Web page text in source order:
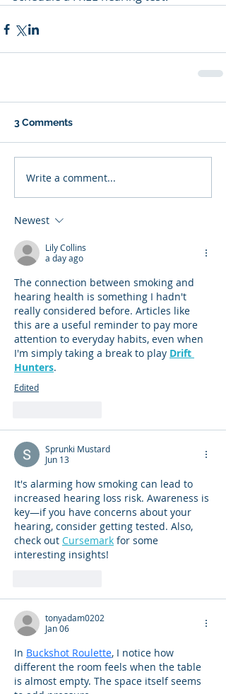
3 Comments
Write a comment...
Newest
Lily Collins
a day ago
The connection between smoking and
hearing health is something I hadn't
really considered before. Articles like
this are a useful reminder to pay more
attention to everyday habits, even when
I'm simply taking a break to play Drift
Hunters.
Edited
Sprunki Mustard
Jun 13
It's alarming how smoking can lead to
increased hearing loss risk. Awareness is
key—if you have concerns about your
hearing, consider getting tested. Also,
check out Cursemark for some
interesting insights!
tonyadam0202
Jan 06
In Buckshot Roulette, I notice how
different the room feels when the table
is almost empty. The space itself seems